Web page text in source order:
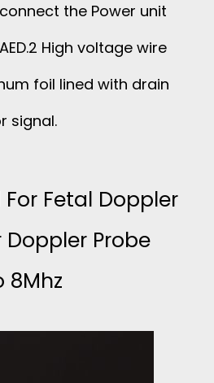
the Power unit
High voltage wire
foil lined with drain
signal.
Fetal Doppler
Probe
8Mhz